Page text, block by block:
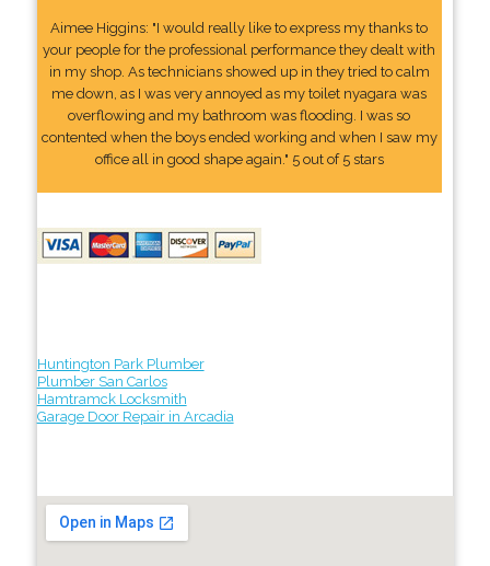
Aimee Higgins: "I would really like to express my thanks to
your people for the professional performance they dealt with
in my shop. As technicians showed up in they tried to calm
me down, as I was very annoyed as my toilet nyagara was
overflowing and my bathroom was flooding. I was so
contented when the boys ended working and when I saw my
office all in good shape again." 5 out of 5 stars
Huntington Park Plumber
Plumber San Carlos
Hamtramck Locksmith
Garage Door Repair in Arcadia